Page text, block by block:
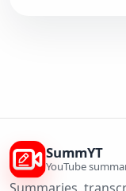
SummYT
YouTube